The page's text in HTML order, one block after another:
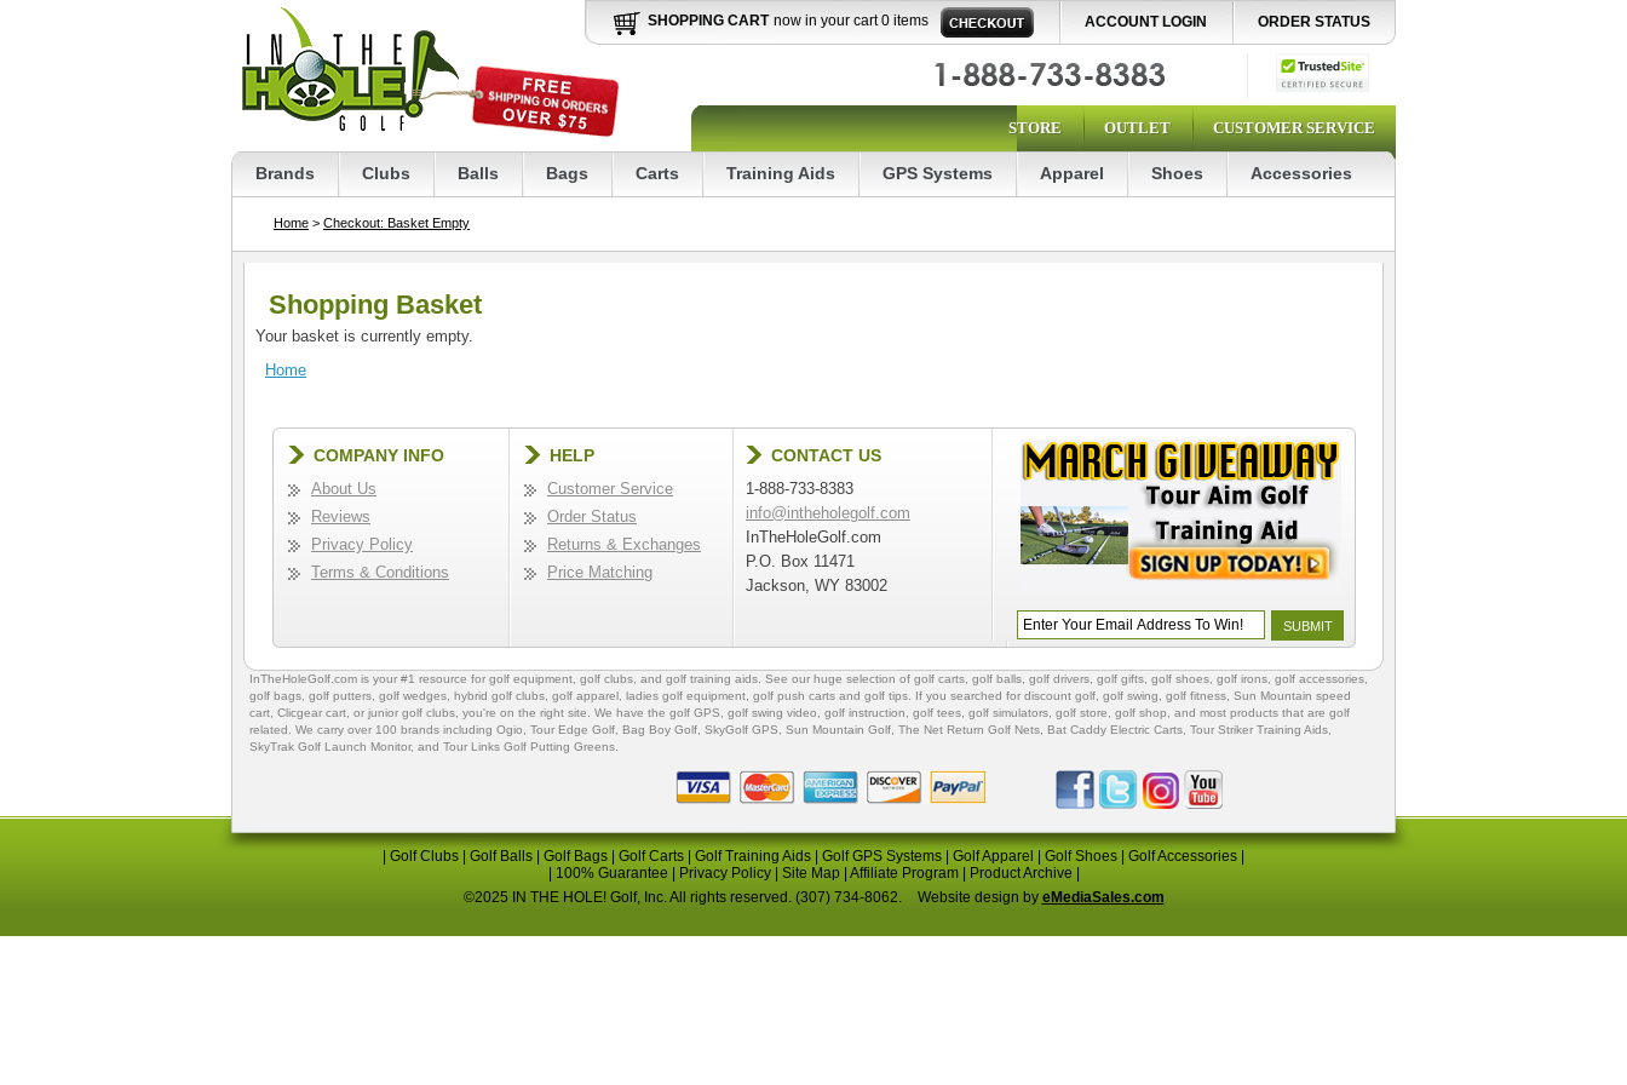
SHOPPING CART now in your cart 0 items ACCOUNT LOGIN ORDER STATUS
STORE OUTLET CUSTOMER SERVICE
Brands Clubs Balls Bags Carts Training Aids GPS Systems Apparel Shoes Accessories
Home > Checkout: Basket Empty
Shopping Basket
Your basket is currently empty.
Home
COMPANY INFO
About Us
Reviews
Privacy Policy
Terms & Conditions
HELP
Customer Service
Order Status
Returns & Exchanges
Price Matching
CONTACT US
1-888-733-8383
info@intheholegolf.com
InTheHoleGolf.com
P.O. Box 11471
Jackson, WY 83002
InTheHoleGolf.com is your #1 resource for golf equipment golf clubs , and golf training aids . See our huge selection of golf carts golf balls golf drivers golf gifts golf shoes , golf irons, golf accessories,
golf bags golf putters golf wedges, hybrid golf clubs golf apparel ladies golf equipment golf push carts and golf tips . If you searched for discount golf golf swing golf fitness , Sun Mountain speed
cart, Clicgear cart , or junior golf clubs , you're on the right site. We have the golf GPS , golf swing video, golf instruction golf tees golf simulators golf store golf shop , and most products that are golf
related. We carry over 100 brands including Ogio, Tour Edge Golf Bag Boy Golf , SkyGolf GPS, Sun Mountain Golf The Net Return Golf Nets Bat Caddy Electric Carts Tour Striker Training Aids
SkyTrak Golf Launch Monitor, and Tour Links Golf Putting Greens
Golf Clubs Golf Balls Golf Bags Golf Carts Golf Training Aids Golf GPS Systems Golf Apparel Golf Shoes Golf Accessories
100% Guarantee Privacy Policy| Site Map| Affiliate Program| Product Archive
©2025 IN THE HOLE! Golf, Inc. All rights reserved. (307) 734-8062.
Website design by eMediaSales.com